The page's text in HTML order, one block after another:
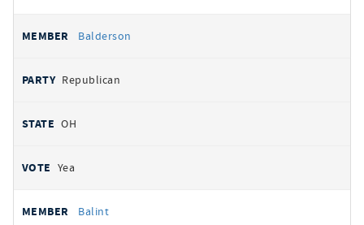
Balderson
Republican
OH
Yea
Balint